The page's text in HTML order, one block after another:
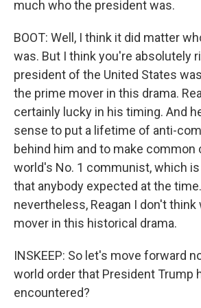
much who the president was.
BOOT: Well, I think it did matter
was. But I think you're absolutely
president of the United States
the prime mover in this drama.
certainly lucky in his timing. And
sense to put a lifetime of anti-
behind him and to make common
world's No. 1 communist, which
that anybody expected at the
nevertheless, Reagan I don't
mover in this historical drama.
INSKEEP: So let's move forward
world order that President Trump
encountered?